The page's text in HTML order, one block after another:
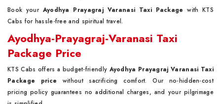
Book your Ayodhya Prayagraj Varanasi Taxi Package with KTS
Cabs for hassle-free and spiritual travel.
Ayodhya-Prayagraj-Varanasi Taxi
Package Price
KTS Cabs offers a budget-friendly Ayodhya Prayagraj Varanasi Taxi
Package price without sacrificing comfort. Our no-hidden-cost
pricing policy guarantees no additional charges, and your pilgrimage